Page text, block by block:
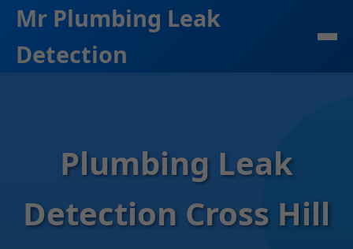
```html
Mr Plumbing Leak
Detection
Plumbing Leak
Detection Cross Hill